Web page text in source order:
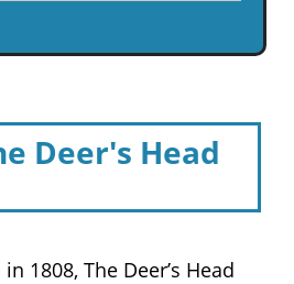
Deer's Head
1808, The Deer’s Head